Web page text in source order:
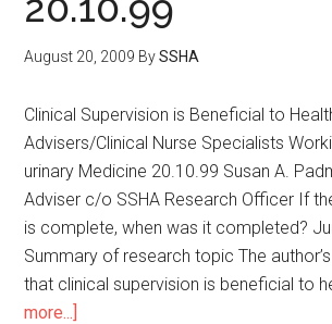
August 20, 2009 BySSHA
Clinical Supervision is Beneficial to
Advisers/Clinical Nurse Specialists
urinary Medicine 20.10.99 Susan A.
Adviser c/o SSHA Research Officer If
is complete, when was it completed?
Summary of research topic The
that clinical supervision is beneficial to
more...]